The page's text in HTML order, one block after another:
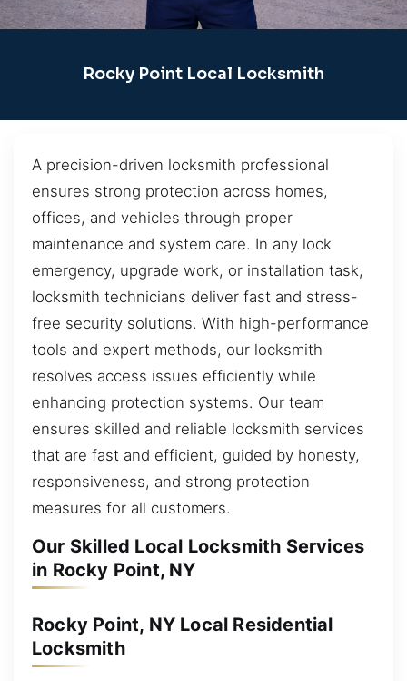
Rocky Point Local Locksmith
A precision-driven locksmith professional
ensures strong protection across homes,
offices, and vehicles through proper
maintenance and system care. In any lock
emergency, upgrade work, or installation task,
locksmith technicians deliver fast and stress-
free security solutions. With high-performance
tools and expert methods, our locksmith
resolves access issues efficiently while
enhancing protection systems. Our team
ensures skilled and reliable locksmith services
that are fast and efficient, guided by honesty,
responsiveness, and strong protection
measures for all customers.
Our Skilled Local Locksmith Services
in Rocky Point, NY
Rocky Point, NY Local Residential
Locksmith